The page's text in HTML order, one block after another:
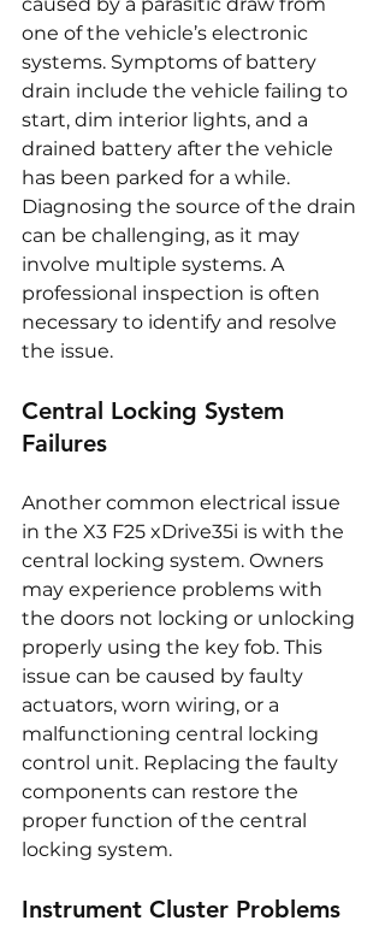
one of the vehicle’s electronic
systems. Symptoms of battery
drain include the vehicle failing to
start, dim interior lights, and a
drained battery after the vehicle
has been parked for a while.
Diagnosing the source of the drain
can be challenging, as it may
involve multiple systems. A
professional inspection is often
necessary to identify and resolve
the issue.
Central Locking System
Failures
Another common electrical issue
in the X3 F25 xDrive35i is with the
central locking system. Owners
may experience problems with
the doors not locking or unlocking
properly using the key fob. This
issue can be caused by faulty
actuators, worn wiring, or a
malfunctioning central locking
control unit. Replacing the faulty
components can restore the
proper function of the central
locking system.
Instrument Cluster Problems